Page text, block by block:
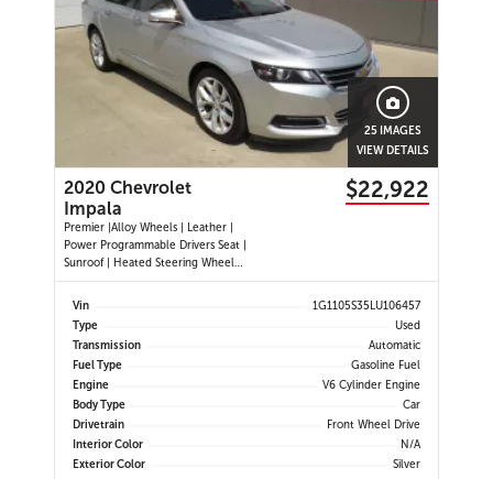
25 IMAGES
VIEW DETAILS
2020 Chevrolet
Impala
Premier |Alloy Wheels | Leather |
Power Programmable Drivers Seat |
Sunroof | Heated Steering Wheel
|Navigation |Heated and Cooled
Seats | Dual Climate Control
| Power Passenger Seat | Back-up
Camera | Remote Start |
$22,922
Vin
1G1105S35LU106457
Type
Used
Transmission
Automatic
Fuel Type
Gasoline Fuel
Engine
V6 Cylinder Engine
Body Type
Car
Drivetrain
Front Wheel Drive
Interior Color
N/A
Exterior Color
Silver